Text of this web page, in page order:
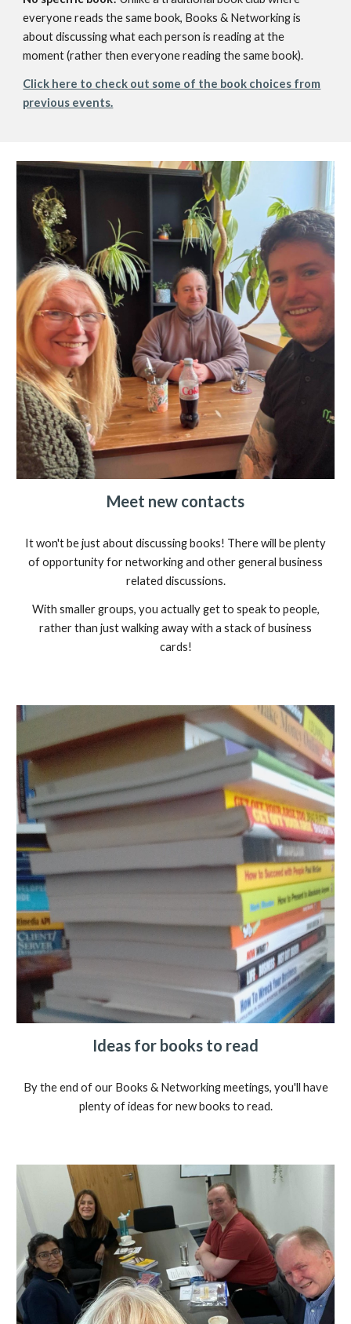
everyone reads the same book, Books & Networking is
about discussing what each person is reading at the
moment (rather then everyone reading the same book).
Click here to check out some of the book choices from
previous events.
Meet new contacts
It won't be just about discussing books! There will be plenty
of opportunity for networking and other general business
related discussions.
With smaller groups, you actually get to speak to people,
rather than just walking away with a stack of business
cards!
Ideas for books to read
By the end of our Books & Networking meetings, you'll have
plenty of ideas for new books to read.